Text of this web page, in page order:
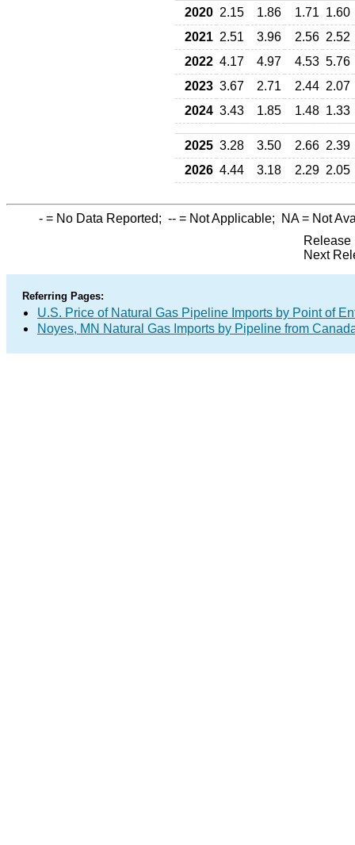
2020 2.15 1.86 1.71 1.60
2021 2.51 3.96 2.56 2.52
2022 4.17 4.97 4.53 5.76
2023 3.67 2.71 2.44 2.07
2024 3.43 1.85 1.48 1.33
2025 3.28 3.50 2.66 2.39
2026 4.44 3.18 2.29 2.05
- = No Data Reported; -- = Not Applicable; NA= Not
Release
Next
Referring Pages:
U.S. Price of Natural Gas Pipeline Imports by Point of
Noyes, MN Natural Gas Imports by Pipeline from